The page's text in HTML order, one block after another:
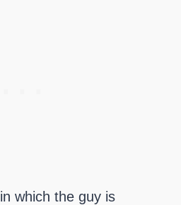
which the guy is